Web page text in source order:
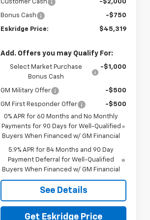
Customer Cash
-$2,000
Bonus Cash -$750
Eskridge Price: $45,319
Add. Offers you may Qualify For:
Select Market Purchase
Bonus Cash
-$1,000
GM Military Offer -$500
GM First Responder Offer
-$500
0% APR for 60 Months and No Monthly
Payments for 90 Days for Well-Qualified
Buyers When Financed w/ GM Financial
5.9% APR for 84 Months and 90 Day
Payment Deferral for Well-Qualified
Buyers When Financed w/ GM Financial
See Details
Get Eskridge Price